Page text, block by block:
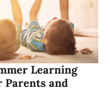
Learning
Parents and